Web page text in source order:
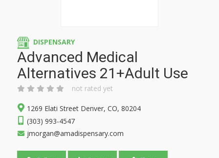
DISPENSARY
Advanced Medical
Alternatives 21+Adult Use
not rated yet
1269 Elati Street Denver, CO, 80204
(303) 993-4547
jmorgan@amadispensary.com